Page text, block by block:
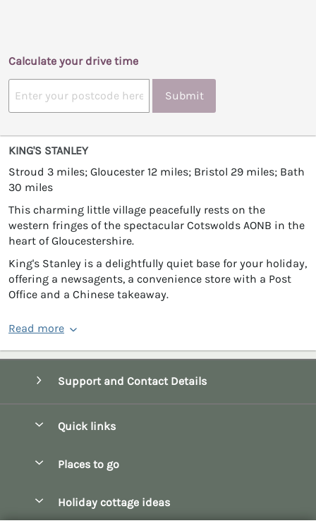
Calculate your drive time
Submit
KING'S STANLEY
Stroud 3 miles; Gloucester 12 miles; Bristol 29 miles; Bath
30 miles
This charming little village peacefully rests on the
western fringes of the spectacular Cotswolds AONB in the
heart of Gloucestershire.
King's Stanley is a delightfully quiet base for your holiday,
offering a newsagents, a convenience store with a Post
Office and a Chinese takeaway.
Read more
Support and Contact Details
Quick links
Manage cookie preferences
Places to go
Holiday cottage ideas